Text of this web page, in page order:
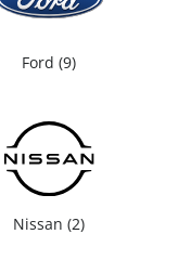
Ford 9
Nissan 2